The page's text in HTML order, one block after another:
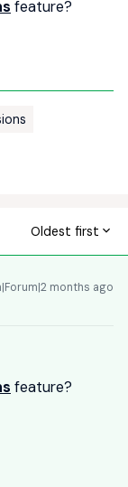
feature?
Oldest first
months ago
feature?